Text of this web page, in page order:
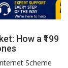
How a ₹199
Scheme